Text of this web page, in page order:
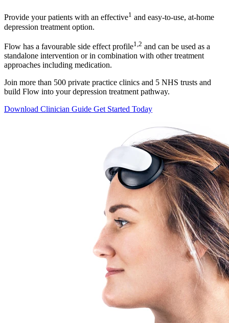
Provide your patients with an effective1 and easy-to-use, at-home
depression treatment option.
Flow has a favourable side effect profile1,2 and can be used as a
standalone intervention or in combination with other treatment
approaches including medication.
Join more than 500 private practice clinics and 5 NHS trusts and
build Flow into your depression treatment pathway.
Download Clinician Guide Get Started Today